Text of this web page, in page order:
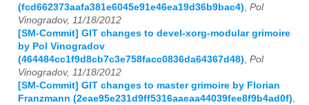
(fcd662373aafa381e6045e91e46ea19d36b9bac4) Pol
Vinogradov, 11/18/2012
[SM-Commit] GIT changes to devel-xorg-modular grimoire
by Pol Vinogradov
(464484cc1f9d8cb7c3e758facc0836da64367d48) Pol
Vinogradov, 11/18/2012
[SM-Commit] GIT changes to master grimoire by Florian
Franzmann (2eae95e231d9ff5316aaeaa44039fee8f9b4ad0f)